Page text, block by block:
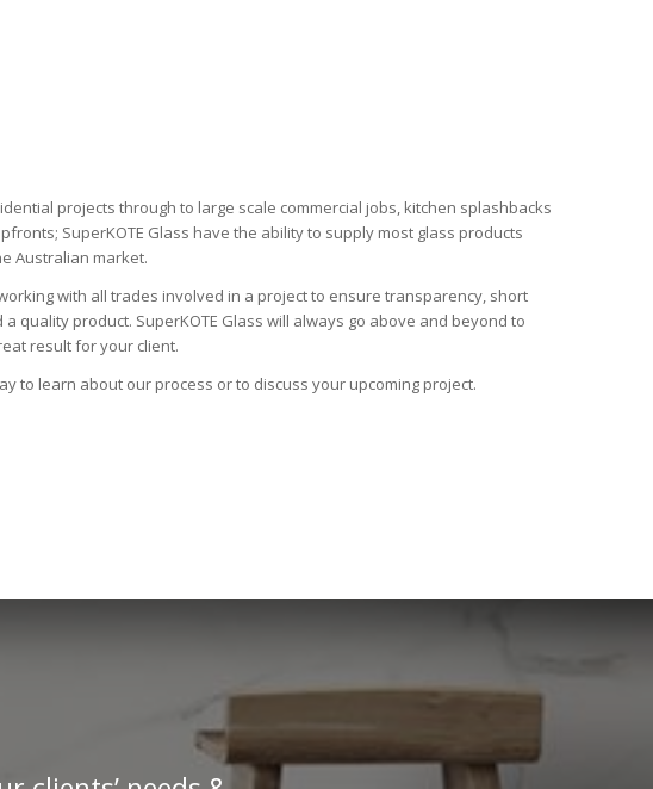
projects through to large scale commercial jobs, kitchen splashbacks
SuperKOTE Glass have the ability to supply most glass products
Australian market.
with all trades involved in a project to ensure transparency, short
a quality product. SuperKOTE Glass will always go above and beyond to
result for your client.
to learn about our process or to discuss your upcoming project.